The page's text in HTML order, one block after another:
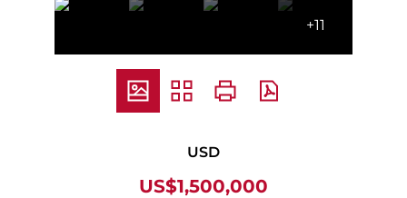
+11
USD
US$1,500,000